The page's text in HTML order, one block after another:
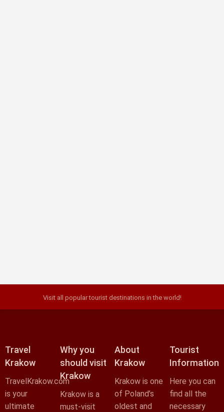
Visit all popular tourist destinations in the world!
Travel
Krakow
TravelKrakow.com
is your
ultimate
Why you
should visit
Krakow
Krakow is a
must-visit
About
Krakow
Krakow is one
of Poland’s
oldest and
Tourist
Information
Here you can
find all the
necessary